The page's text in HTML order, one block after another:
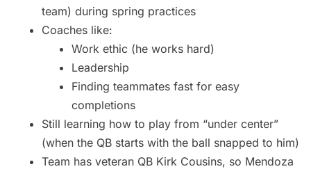
team) during spring practices
Coaches like:
Work ethic (he works hard)
Leadership
Finding teammates fast for easy
completions
Still learning how to play from “under center”
(when the QB starts with the ball snapped to him)
Team has veteran QB Kirk Cousins, so Mendoza